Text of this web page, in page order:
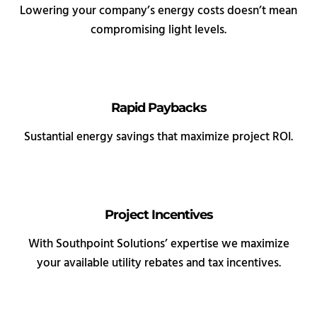
Lowering your company’s energy costs doesn’t mean
compromising light levels.
Rapid Paybacks
Sustantial energy savings that maximize project ROI.
Project Incentives
With Southpoint Solutions’ expertise we maximize
your available utility rebates and tax incentives.